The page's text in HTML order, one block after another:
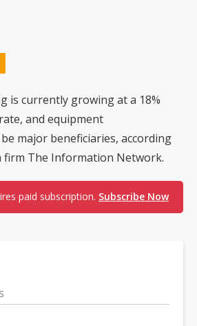
is currently growing at a 18%
and equipment
major beneficiaries, according
firm The Information Network.
paid subscription. Subscribe Now